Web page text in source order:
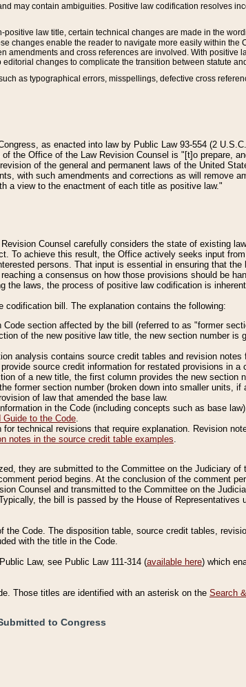
may contain ambiguities. Positive law codification resolves
law title, certain technical changes are made in the
changes enable the reader to navigate more easily within
amendments and cross references are involved. With positive
changes to complicate the transition between statute
as typographical errors, misspellings, defective cross
as enacted into law by Public Law 93-554 (2
the Office of the Law Revision Counsel is "[t]o prepare,
of the general and permanent laws of the United
with such amendments and corrections as will remove
a view to the enactment of each title as positive law."
Counsel carefully considers the state of existing
To achieve this result, the Office actively seeks input
persons. That input is essential in ensuring that
a consensus on how those provisions should be
the laws, the process of positive law codification is
bill. The explanation contains the following:
section affected by the bill (referred to as "former
of the new positive law title, the new section number is
analysis contains source credit tables and revision
source credit information for restated provisions in a
of a new title, the first column provides the new section
former section number (broken down into smaller units,
of law that amended the base law.
in the Code (including concepts such as base
Guide to the Code.
technical revisions that require explanation. Revision
notes in the source credit table examples.
they are submitted to the Committee on the Judiciary
period begins. At the conclusion of the comment
Counsel and transmitted to the Committee on the
the bill is passed by the House of Representatives
Code. The disposition table, source credit tables,
with the title in the Code.
Law, see Public Law 111-314 (available here) which
Those titles are identified with an asterisk on the Search
to Congress